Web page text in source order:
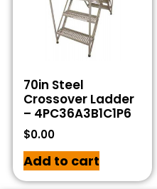
70in Steel
Crossover Ladder
– 4PC36A3B1C1P6
$0.00
Add to cart